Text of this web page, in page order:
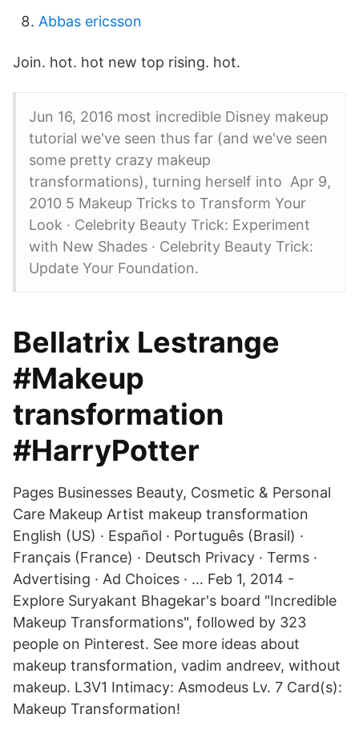
Abbas ericsson
Join. hot. hot new top rising. hot.
Jun 16, 2016 most incredible Disney makeup
tutorial we've seen thus far (and we've seen
some pretty crazy makeup
transformations), turning herself into Apr 9,
2010 5 Makeup Tricks to Transform Your
Look · Celebrity Beauty Trick: Experiment
with New Shades · Celebrity Beauty Trick:
Update Your Foundation.
Bellatrix Lestrange
#Makeup
transformation
#HarryPotter
Pages Businesses Beauty, Cosmetic & Personal
Care Makeup Artist makeup transformation
English (US) · Español · Português (Brasil) ·
Français (France) · Deutsch Privacy · Terms ·
Advertising · Ad Choices · … Feb 1, 2014 -
Explore Suryakant Bhagekar's board "Incredible
Makeup Transformations", followed by 323
people on Pinterest. See more ideas about
makeup transformation, vadim andreev, without
makeup. L3V1 Intimacy: Asmodeus Lv. 7 Card(s):
Makeup Transformation!